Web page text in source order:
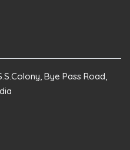
Bye Pass Road,